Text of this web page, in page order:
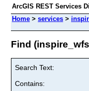
ArcGIS REST Services
Home > services >
Find
Search Text:
Contains: